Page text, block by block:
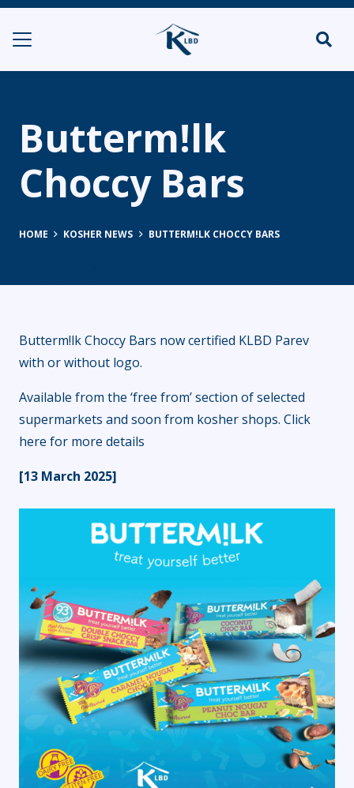
Butterm!lk
Choccy Bars
HOME KOSHER NEWS BUTTERM!LK CHOCCY BARS
Butterm!lk Choccy Bars now certified KLBD Parev
with or without logo.
Available from the ‘free from’ section of selected
supermarkets and soon from kosher shops. Click
here for more details
[13 March 2025]